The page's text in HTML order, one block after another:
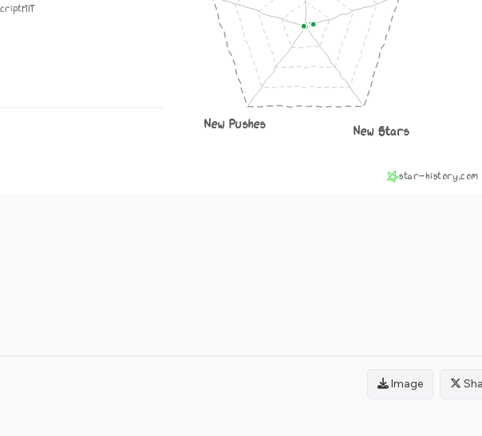
MIT
New Stars
New Pushes
star-history.com
Image